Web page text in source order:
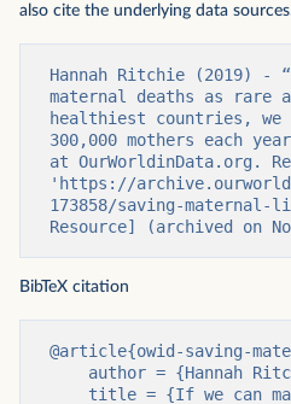
also cite the underlying data
Hannah Ritchie (2019) -
maternal deaths as rare
healthiest countries, we
300,000 mothers each
at OurWorldinData.org.
'https://
173858/saving-
Resource] (archived on
BibTeX citation
@article{owid-saving-